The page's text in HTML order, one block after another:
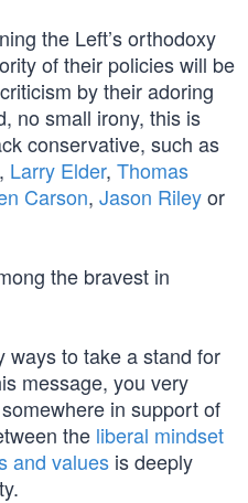
the Left’s orthodoxy
of their policies will be
by their adoring
no small irony, this is
conservative, such as
, Larry Elder, Thomas
Carson, Jason Rileyor
the bravest in
ways to take a stand for
message, you very
in support of
the liberal mindset
and values is deeply